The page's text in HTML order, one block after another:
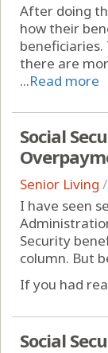
After doing
how their
there are
...Read more
Social
Senior Living /
I have seen
Security
column. But
If you had
Social